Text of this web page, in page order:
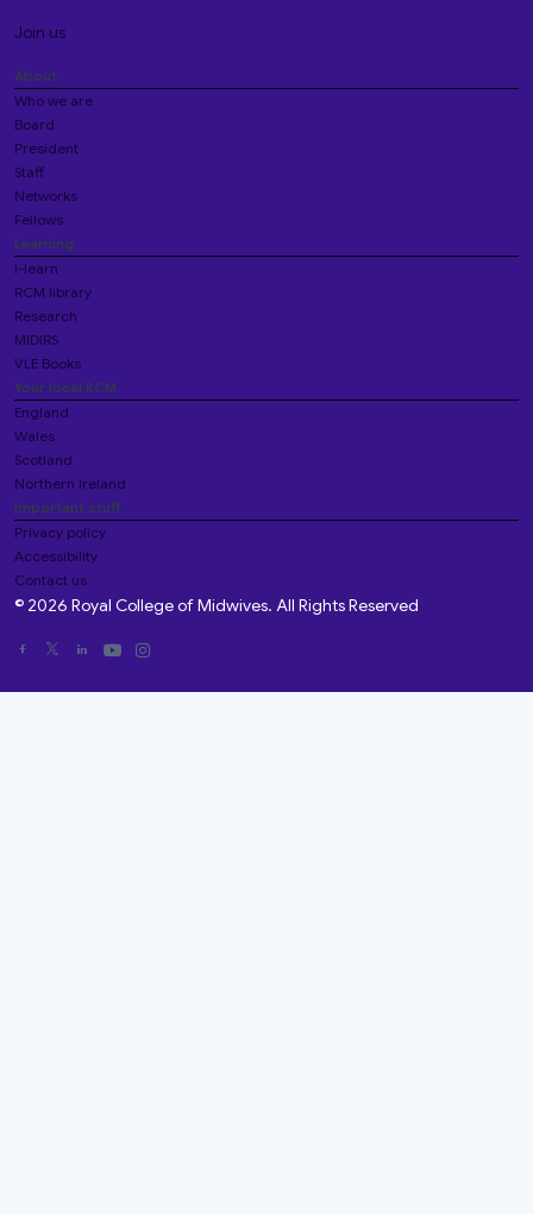
Join us
About
Who we are
Board
President
Staff
Networks
Fellows
Learning
i-learn
RCM library
Research
MIDIRS
VLE Books
Your local RCM
England
Wales
Scotland
Northern Ireland
Important stuff
Privacy policy
Accessibility
Contact us
© 2026 Royal College of Midwives. All Rights Reserved